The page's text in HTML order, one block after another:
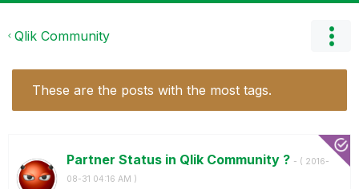
Qlik Community
These are the posts with the most tags.
Partner Status in Qlik Community ? - ( ‎2016-
08-31 04:16 AM )